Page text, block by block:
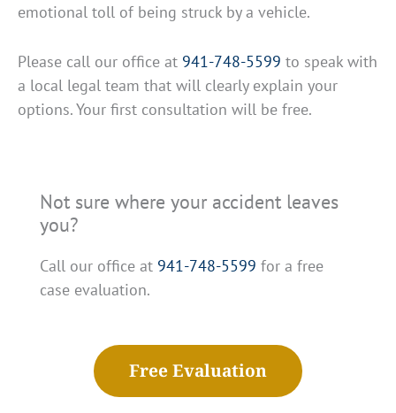
emotional toll of being struck by a vehicle.
Please call our office at 941-748-5599 to speak with
a local legal team that will clearly explain your
options. Your first consultation will be free.
Not sure where your accident leaves
you?
Call our office at 941-748-5599 for a free
case evaluation.
Free Evaluation